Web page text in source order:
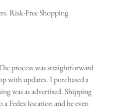
Risk-Free Shopping
Hollywood Gems for luxury
The owner has a bunch of
and can get you pretty much
price. The communication is